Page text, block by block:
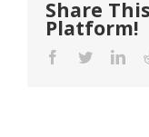
Share
Platform!
Facebook
Twitter